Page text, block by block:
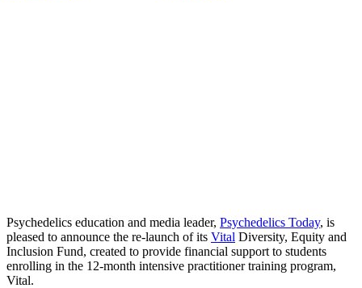
Psychedelics education and media leader, Psychedelics Today, is
pleased to announce the re-launch of its Vital Diversity, Equity and
Inclusion Fund, created to provide financial support to students
enrolling in the 12-month intensive practitioner training program,
Vital.